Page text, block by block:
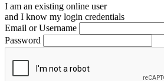
I am an existing online user
and I know my login credentials
Email or Username
Password